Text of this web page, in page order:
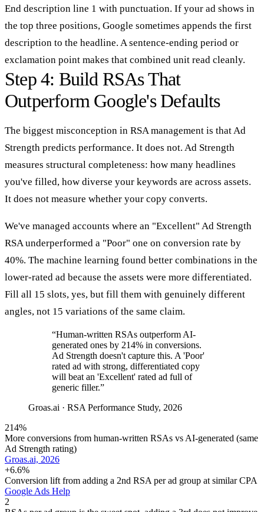
End description line 1 with punctuation. If your ad shows in
the top three positions, Google sometimes appends the first
description to the headline. A sentence-ending period or
exclamation point makes that combined unit read cleanly.
Step 4: Build RSAs That
Outperform Google's Defaults
The biggest misconception in RSA management is that Ad
Strength predicts performance. It does not. Ad Strength
measures structural completeness: how many headlines
you've filled, how diverse your keywords are across assets.
It does not measure whether your copy converts.
We've managed accounts where an "Excellent" Ad Strength
RSA underperformed a "Poor" one on conversion rate by
40%. The machine learning found better combinations in the
lower-rated ad because the assets were more differentiated.
Fill all 15 slots, yes, but fill them with genuinely different
angles, not 15 variations of the same claim.
“Human-written RSAs outperform AI-
generated ones by 214% in conversions.
Ad Strength doesn't capture this. A 'Poor'
rated ad with strong, differentiated copy
will beat an 'Excellent' rated ad full of
generic filler.”
Groas.ai · RSA Performance Study, 2026
214%
More conversions from human-written RSAs vs AI-generated (same
Ad Strength rating)
Groas.ai, 2026
+6.6%
Conversion lift from adding a 2nd RSA per ad group at similar CPA
Google Ads Help
2